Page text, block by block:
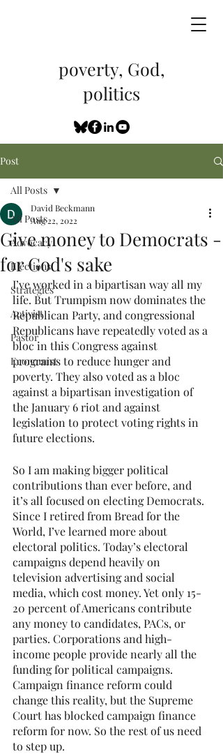
poverty, God,
politics
Post
All Posts
Advocacy
Elections
Strategies
Activist
Pastor
Economist
All Posts
Give money to Democrats -
for God's sake
David Beckmann
Aug 22, 2022
I’ve worked in a bipartisan way all my
life. But Trumpism now dominates the
Republican Party, and congressional
Republicans have repeatedly voted as a
bloc in this Congress against
programs to reduce hunger and
poverty. They also voted as a bloc
against a bipartisan investigation of
the January 6 riot and against
legislation to protect voting rights in
future elections.
So I am making bigger political
contributions than ever before, and
it’s all focused on electing Democrats.
Since I retired from Bread for the
World, I’ve learned more about
electoral politics. Today’s electoral
campaigns depend heavily on
television advertising and social
media, which cost money. Yet only 15-
20 percent of Americans contribute
any money to candidates, PACs, or
parties. Corporations and high-
income people provide nearly all the
funding for political campaigns.
Campaign finance reform could
change this reality, but the Supreme
Court has blocked campaign finance
reform for now. So the rest of us need
to step up.